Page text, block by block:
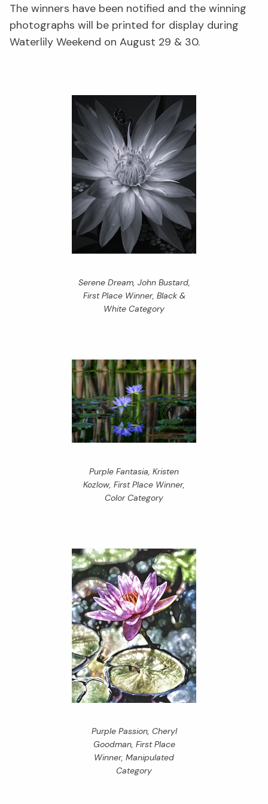
The winners have been notified and the winning
photographs will be printed for display during
Waterlily Weekend on August 29 & 30.
Serene Dream, John Bustard,
First Place Winner, Black &
White Category
Purple Fantasia, Kristen
Kozlow, First Place Winner,
Color Category
Purple Passion, Cheryl
Goodman, First Place
Winner, Manipulated
Category